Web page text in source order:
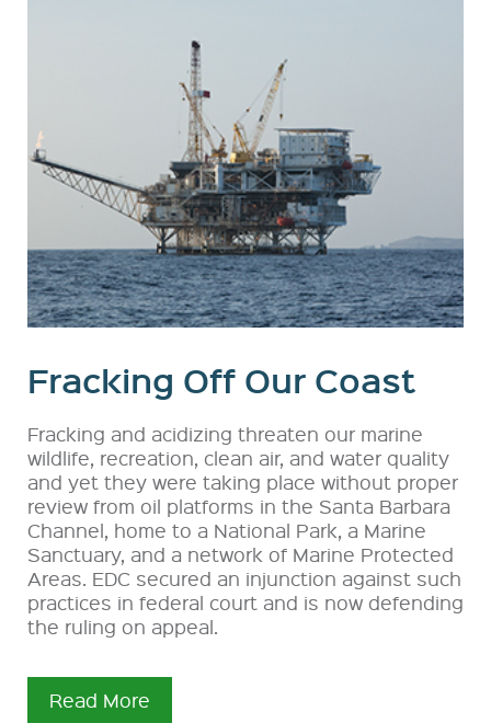
Fracking Off Our Coast
Fracking and acidizing threaten our marine
wildlife, recreation, clean air, and water quality
and yet they were taking place without proper
review from oil platforms in the Santa Barbara
Channel, home to a National Park, a Marine
Sanctuary, and a network of Marine Protected
Areas. EDC secured an injunction against such
practices in federal court and is now defending
the ruling on appeal.
Read More